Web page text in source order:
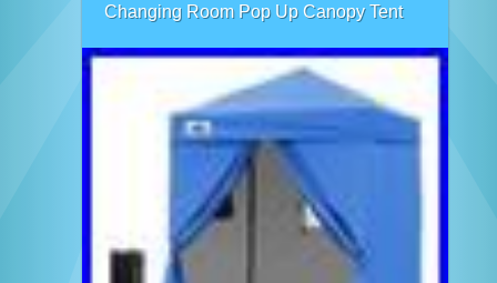
Changing Room Pop Up Canopy Tent